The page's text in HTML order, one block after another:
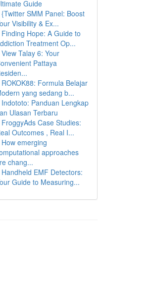
Guide
{Twitter SMM Panel: Boost
Visibility & Ex...
Finding Hope: A Guide to
Treatment Op...
View Talay 6: Your
Pattaya
ROKOK88: Formula Belajar
yang sedang b...
Indototo: Panduan Lengkap
Ulasan Terbaru
FroggyAds Case Studies:
Outcomes , Real I...
How emerging
approaches
chang...
Handheld EMF Detectors:
Guide to Measuring...